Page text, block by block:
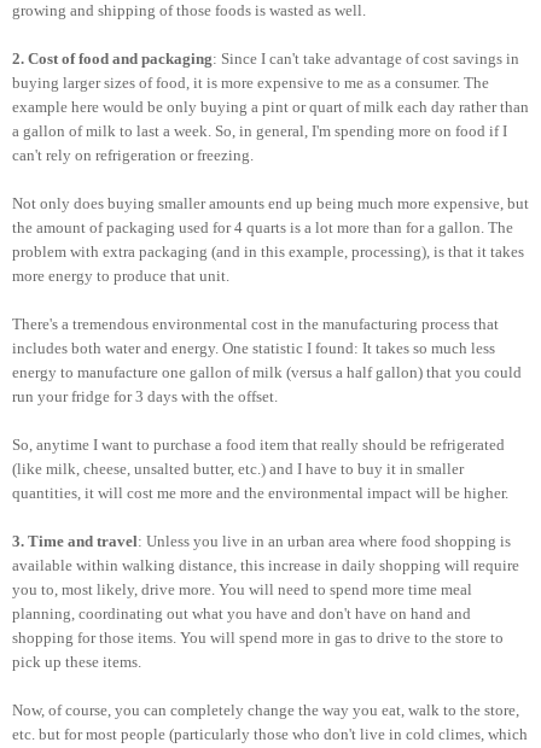
growing and shipping of those foods is wasted as well.
2. Cost of food and packaging: Since I can't take advantage of cost savings in
buying larger sizes of food, it is more expensive to me as a consumer. The
example here would be only buying a pint or quart of milk each day rather than
a gallon of milk to last a week. So, in general, I'm spending more on food if I
can't rely on refrigeration or freezing.
Not only does buying smaller amounts end up being much more expensive, but
the amount of packaging used for 4 quarts is a lot more than for a gallon. The
problem with extra packaging (and in this example, processing), is that it takes
more energy to produce that unit.
There's a tremendous environmental cost in the manufacturing process that
includes both water and energy. One statistic I found: It takes so much less
energy to manufacture one gallon of milk (versus a half gallon) that you could
run your fridge for 3 days with the offset.
So, anytime I want to purchase a food item that really should be refrigerated
(like milk, cheese, unsalted butter, etc.) and I have to buy it in smaller
quantities, it will cost me more and the environmental impact will be higher.
3. Time and travel: Unless you live in an urban area where food shopping is
available within walking distance, this increase in daily shopping will require
you to, most likely, drive more. You will need to spend more time meal
planning, coordinating out what you have and don't have on hand and
shopping for those items. You will spend more in gas to drive to the store to
pick up these items.
Now, of course, you can completely change the way you eat, walk to the store,
etc. but for most people (particularly those who don't live in cold climes, which